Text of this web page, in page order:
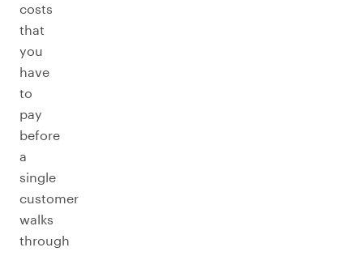
costs
that
you
have
to
pay
before
a
single
customer
walks
through